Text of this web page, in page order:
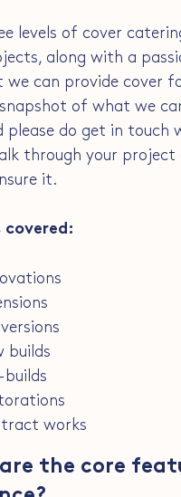
levels of cover
along with a
we can provide cover
snapshot of what we
please do get in touch
through your project
it.
covered:
builds
builds
works
the core